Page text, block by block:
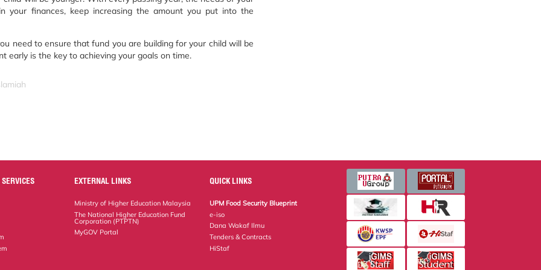
your finances, keep increasing the amount you put into the
need to ensure that fund you are building for your child will be
early is the key to achieving your goals on time.
EXTERNAL LINKS
Ministry of Higher Education Malaysia
The National Higher Education Fund
Corporation (PTPTN)
MyGOV Portal
QUICK LINKS
UPM Food Security Blueprint
e-iso
Dana Wakaf Ilmu
Tenders & Contracts
HiStaf